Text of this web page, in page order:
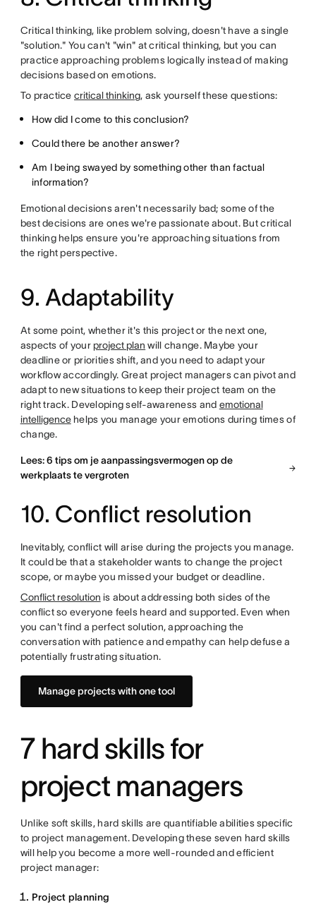
Critical thinking, like problem solving, doesn't have a single
"solution." You can't "win" at critical thinking, but you can
practice approaching problems logically instead of making
decisions based on emotions.
To practicecritical thinking, ask yourself these questions:
How did I come to this conclusion?
Could there be another answer?
Am I being swayed by something other than factual
information?
Emotional decisions aren't necessarily bad; some of the
best decisions are ones we're passionate about. But critical
thinking helps ensure you're approaching situations from
the right perspective.
9. Adaptability
At some point, whether it's this project or the next one,
aspects of your project plan will change. Maybe your
deadline or priorities shift, and you need to adapt your
workflow accordingly. Great project managers can pivot and
adapt to new situations to keep their project team on the
right track. Developing self-awareness and emotional
intelligencehelps you manage your emotions during times of
change.
Lees: 6 tips om je aanpassingsvermogen op de
werkplaats te vergroten
10. Conflict resolution
Inevitably, conflict will arise during the projects you manage.
It could be that a stakeholder wants to change the project
scope, or maybe you missed your budget or deadline.
Conflict resolution is about addressing both sides of the
conflict so everyone feels heard and supported. Even when
you can't find a perfect solution, approaching the
conversation with patience and empathy can help defuse a
potentially frustrating situation.
Manage projects with one tool
7 hard skills for
project managers
Unlike soft skills, hard skills are quantifiable abilities specific
to project management. Developing these seven hard skills
will help you become a more well-rounded and efficient
project manager:
Project planning